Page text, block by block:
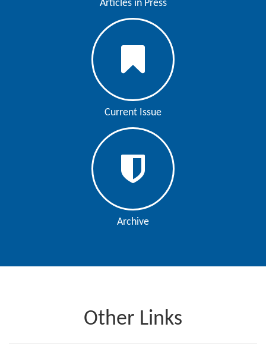
Articles in Press
Current Issue
Archive
Other Links